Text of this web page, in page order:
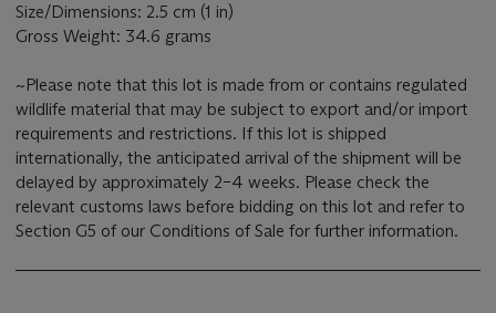
Size/Dimensions: 2.5 cm (1 in)
Gross Weight: 34.6 grams
~Please note that this lot is made from or contains regulated
wildlife material that may be subject to export and/or import
requirements and restrictions. If this lot is shipped
internationally, the anticipated arrival of the shipment will be
delayed by approximately 2–4 weeks. Please check the
relevant customs laws before bidding on this lot and refer to
Section G5 of our Conditions of Sale for further information.